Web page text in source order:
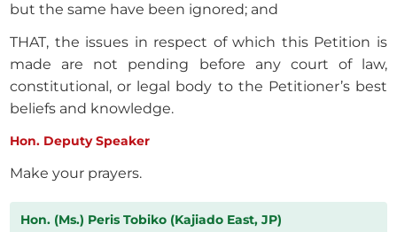
but the same have been ignored; and
THAT, the issues in respect of which this Petition is
made are not pending before any court of law,
constitutional, or legal body to the Petitioner’s best
beliefs and knowledge.
Hon. Deputy Speaker
Make your prayers.
Hon. (Ms.) Peris Tobiko (Kajiado East, JP)